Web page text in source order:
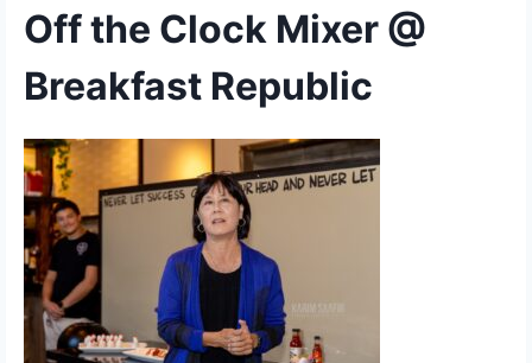
Off the Clock Mixer @
Breakfast Republic